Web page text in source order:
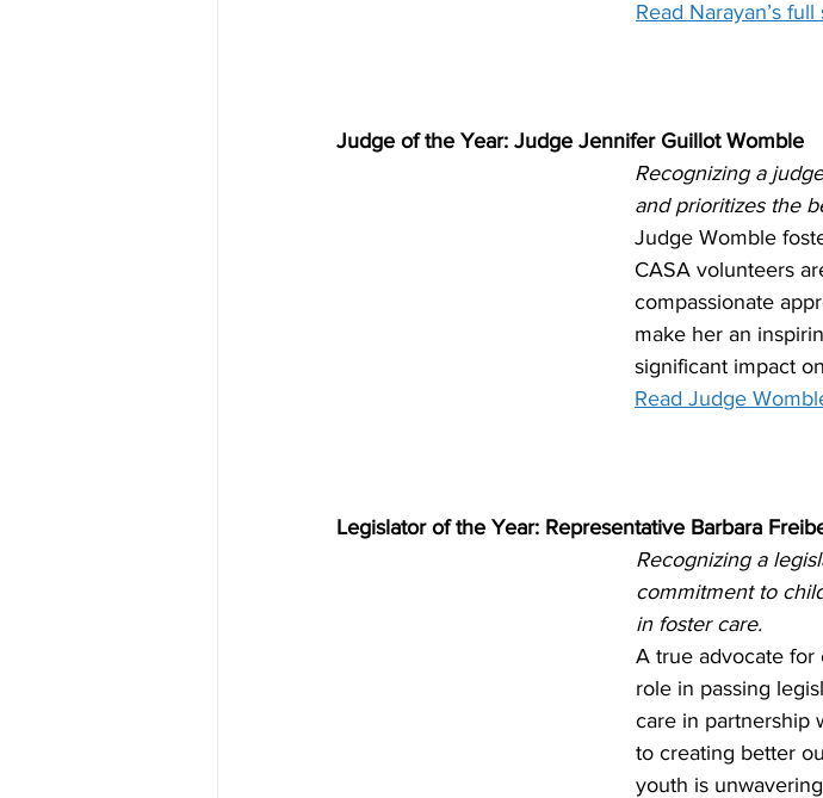
Read Narayan’s
Judge of the Year: Judge Jennifer Guillot Womble
Recognizing a
and prioritizes the
Judge Womble
CASA volunteers
compassionate
make her an
significant impact
Read Judge
Legislator of the Year: Representative Barbara
Recognizing a
commitment to
in foster care.
A true advocate for
role in passing
care in partnership
to creating better
youth is